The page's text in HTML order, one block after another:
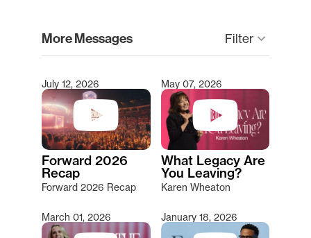
More Messages Filter keyboard_arrow_down
Type 2 or more characters for results.
July 12, 2026
Forward 2026
Recap
Forward 2026 Recap
May 07, 2026
What Legacy Are
You Leaving?
Karen Wheaton
March 01, 2026 January 18, 2026